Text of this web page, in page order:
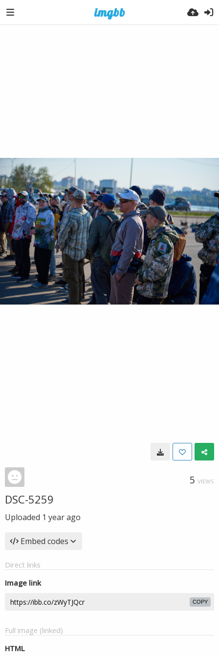
5 VIEWS
DSC-5259
Uploaded 1 year ago
Embed codes
Direct links
Image link
COPY
Full image (linked)
HTML